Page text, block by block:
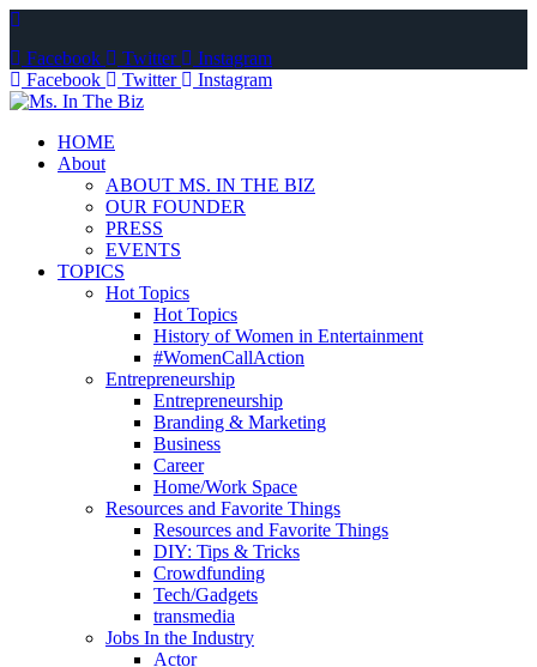
Facebook Twitter
Instagram
Facebook
Twitter Instagram
HOME
About
ABOUT MS. IN THE BIZ
OUR FOUNDER
PRESS
EVENTS
TOPICS
Hot Topics
Hot Topics
History of Women in Entertainment
#WomenCallAction
Entrepreneurship
Entrepreneurship
Branding & Marketing
Business
Career
Home/Work Space
Resources and Favorite Things
Resources and Favorite Things
DIY: Tips & Tricks
Crowdfunding
Tech/Gadgets
transmedia
Jobs In the Industry
Actor